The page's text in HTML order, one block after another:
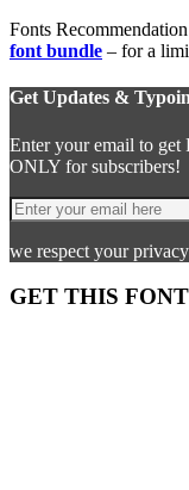
Fonts
font bundle – for a
Get Updates &
Enter your email to get
ONLY for subscribers!
we respect your
GET THIS